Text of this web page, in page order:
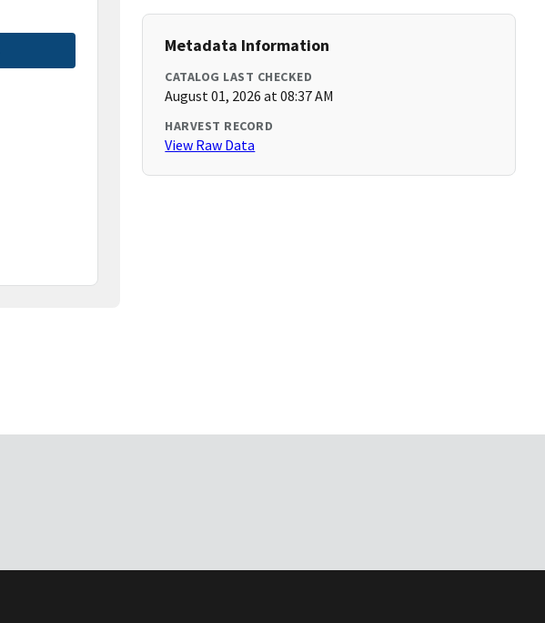
Metadata Information
CATALOG LAST CHECKED
August 01, 2026 at 08:37 AM
HARVEST RECORD
View Raw Data